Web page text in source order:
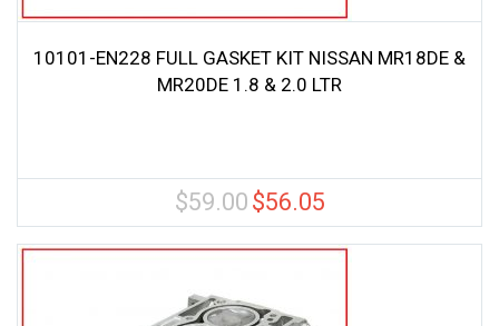
10101-EN228 FULL GASKET KIT NISSAN MR18DE &
MR20DE 1.8 & 2.0 LTR
$59.00 Original
price
was:
$56.05Current
price
is: